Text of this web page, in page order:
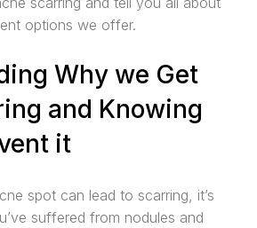
options we offer.
Why we Get
and Knowing
it
spot can lead to scarring, it’s
suffered from nodules and